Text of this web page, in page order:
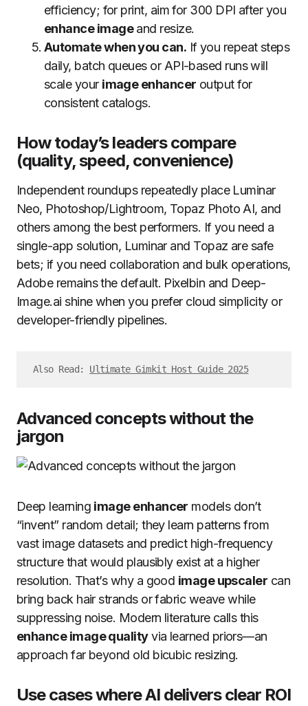
efficiency; for print, aim for 300 DPI after you
enhance imageand resize.
Automate when you can. If you repeat steps
daily, batch queues or API-based runs will
scale your image enhancer output for
consistent catalogs.
How today’s leaders compare
(quality, speed, convenience)
Independent roundups repeatedly place Luminar
Neo, Photoshop/Lightroom, Topaz Photo AI, and
others among the best performers. If you need a
single-app solution, Luminar and Topaz are safe
bets; if you need collaboration and bulk operations,
Adobe remains the default. Pixelbin and Deep-
Image.ai shine when you prefer cloud simplicity or
developer-friendly pipelines.
Also Read: Ultimate Gimkit Host Guide 2025
Advanced concepts without the
jargon
Deep learning image enhancer models don’t
“invent” random detail; they learn patterns from
vast image datasets and predict high-frequency
structure that would plausibly exist at a higher
resolution. That’s why a good image upscaler can
bring back hair strands or fabric weave while
suppressing noise. Modern literature calls this
enhance image qualityvia learned priors—an
approach far beyond old bicubic resizing.
Use cases where AI delivers clear ROI